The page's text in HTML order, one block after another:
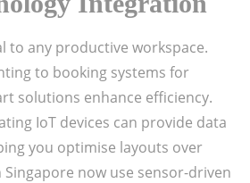
to any productive workspace.
to booking systems for
solutions enhance efficiency.
IoT devices can provide data
you optimise layouts over
now use sensor-driven